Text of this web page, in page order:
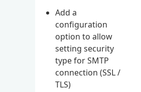
Add a
configuration
option to allow
setting security
type for SMTP
connection (SSL /
TLS)